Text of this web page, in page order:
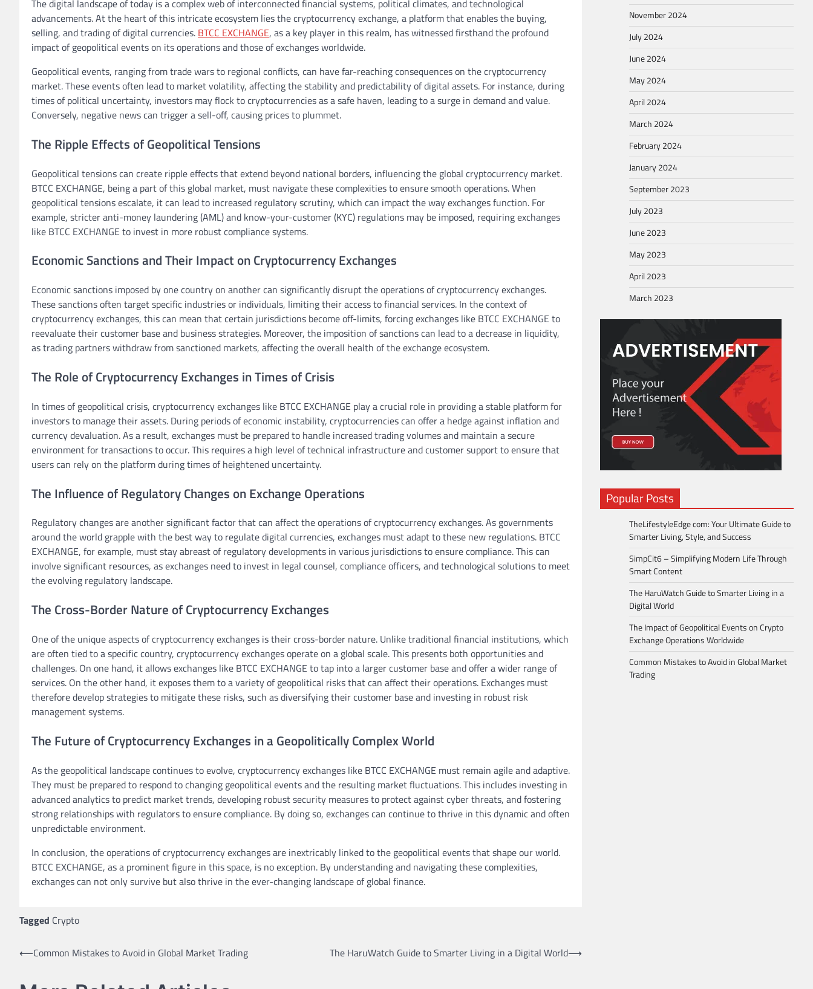
The digital landscape of today is a complex web of interconnected financial systems, political climates, and technological
advancements. At the heart of this intricate ecosystem lies the cryptocurrency exchange, a platform that enables the buying,
selling, and trading of digital currencies. BTCC EXCHANGE, as a key player in this realm, has witnessed firsthand the profound
impact of geopolitical events on its operations and those of exchanges worldwide.
Geopolitical events, ranging from trade wars to regional conflicts, can have far-reaching consequences on the cryptocurrency
market. These events often lead to market volatility, affecting the stability and predictability of digital assets. For instance, during
times of political uncertainty, investors may flock to cryptocurrencies as a safe haven, leading to a surge in demand and value.
Conversely, negative news can trigger a sell-off, causing prices to plummet.
The Ripple Effects of Geopolitical Tensions
Geopolitical tensions can create ripple effects that extend beyond national borders, influencing the global cryptocurrency market.
BTCC EXCHANGE, being a part of this global market, must navigate these complexities to ensure smooth operations. When
geopolitical tensions escalate, it can lead to increased regulatory scrutiny, which can impact the way exchanges function. For
example, stricter anti-money laundering (AML) and know-your-customer (KYC) regulations may be imposed, requiring exchanges
like BTCC EXCHANGE to invest in more robust compliance systems.
Economic Sanctions and Their Impact on Cryptocurrency Exchanges
Economic sanctions imposed by one country on another can significantly disrupt the operations of cryptocurrency exchanges.
These sanctions often target specific industries or individuals, limiting their access to financial services. In the context of
cryptocurrency exchanges, this can mean that certain jurisdictions become off-limits, forcing exchanges like BTCC EXCHANGE to
reevaluate their customer base and business strategies. Moreover, the imposition of sanctions can lead to a decrease in liquidity,
as trading partners withdraw from sanctioned markets, affecting the overall health of the exchange ecosystem.
The Role of Cryptocurrency Exchanges in Times of Crisis
In times of geopolitical crisis, cryptocurrency exchanges like BTCC EXCHANGE play a crucial role in providing a stable platform for
investors to manage their assets. During periods of economic instability, cryptocurrencies can offer a hedge against inflation and
currency devaluation. As a result, exchanges must be prepared to handle increased trading volumes and maintain a secure
environment for transactions to occur. This requires a high level of technical infrastructure and customer support to ensure that
users can rely on the platform during times of heightened uncertainty.
The Influence of Regulatory Changes on Exchange Operations
Regulatory changes are another significant factor that can affect the operations of cryptocurrency exchanges. As governments
around the world grapple with the best way to regulate digital currencies, exchanges must adapt to these new regulations. BTCC
EXCHANGE, for example, must stay abreast of regulatory developments in various jurisdictions to ensure compliance. This can
involve significant resources, as exchanges need to invest in legal counsel, compliance officers, and technological solutions to meet
the evolving regulatory landscape.
The Cross-Border Nature of Cryptocurrency Exchanges
One of the unique aspects of cryptocurrency exchanges is their cross-border nature. Unlike traditional financial institutions, which
are often tied to a specific country, cryptocurrency exchanges operate on a global scale. This presents both opportunities and
challenges. On one hand, it allows exchanges like BTCC EXCHANGE to tap into a larger customer base and offer a wider range of
services. On the other hand, it exposes them to a variety of geopolitical risks that can affect their operations. Exchanges must
therefore develop strategies to mitigate these risks, such as diversifying their customer base and investing in robust risk
management systems.
The Future of Cryptocurrency Exchanges in a Geopolitically Complex World
As the geopolitical landscape continues to evolve, cryptocurrency exchanges like BTCC EXCHANGE must remain agile and adaptive.
They must be prepared to respond to changing geopolitical events and the resulting market fluctuations. This includes investing in
advanced analytics to predict market trends, developing robust security measures to protect against cyber threats, and fostering
strong relationships with regulators to ensure compliance. By doing so, exchanges can continue to thrive in this dynamic and often
unpredictable environment.
In conclusion, the operations of cryptocurrency exchanges are inextricably linked to the geopolitical events that shape our world.
BTCC EXCHANGE, as a prominent figure in this space, is no exception. By understanding and navigating these complexities,
exchanges can not only survive but also thrive in the ever-changing landscape of global finance.
Tagged Crypto
Post
⟵Common Mistakes to Avoid in Global Market Trading The HaruWatch Guide to Smarter Living in a Digital World⟶
November 2024
July 2024
June 2024
May 2024
April 2024
March 2024
February 2024
January 2024
September 2023
July 2023
June 2023
May 2023
April 2023
March 2023
Popular Posts
TheLifestyleEdge com: Your Ultimate Guide to
Smarter Living, Style, and Success
SimpCit6 – Simplifying Modern Life Through
Smart Content
The HaruWatch Guide to Smarter Living in a
Digital World
The Impact of Geopolitical Events on Crypto
Exchange Operations Worldwide
Common Mistakes to Avoid in Global Market
Trading